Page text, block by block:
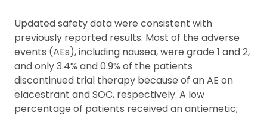
Updated safety data were consistent with
previously reported results. Most of the adverse
events (AEs), including nausea, were grade 1 and 2,
and only 3.4% and 0.9% of the patients
discontinued trial therapy because of an AE on
elacestrant and SOC, respectively. A low
percentage of patients received an antiemetic;